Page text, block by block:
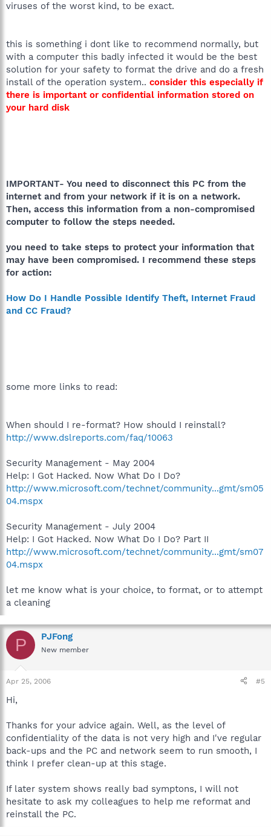
viruses of the worst kind, to be exact.
this is something i dont like to recommend normally, but
with a computer this badly infected it would be the best
solution for your safety to format the drive and do a fresh
install of the operation system.. consider this especially if
there is important or confidential information stored on
your hard disk
IMPORTANT- You need to disconnect this PC from the
internet and from your network if it is on a network.
Then, access this information from a non-compromised
computer to follow the steps needed.
you need to take steps to protect your information that
may have been compromised. I recommend these steps
for action:
How Do I Handle Possible Identify Theft, Internet Fraud
and CC Fraud?
some more links to read:
When should I re-format? How should I reinstall?
http://www.dslreports.com/faq/10063
Security Management - May 2004
Help: I Got Hacked. Now What Do I Do?
http://www.microsoft.com/technet/community...gmt/sm05
04.mspx
Security Management - July 2004
Help: I Got Hacked. Now What Do I Do? Part II
http://www.microsoft.com/technet/community...gmt/sm07
04.mspx
let me know what is your choice, to format, or to attempt
a cleaning
P PJFong
New member
Apr 25, 2006 #5
Hi,
Thanks for your advice again. Well, as the level of
confidentiality of the data is not very high and I've regular
back-ups and the PC and network seem to run smooth, I
think I prefer clean-up at this stage.
If later system shows really bad symptons, I will not
hesitate to ask my colleagues to help me reformat and
reinstall the PC.